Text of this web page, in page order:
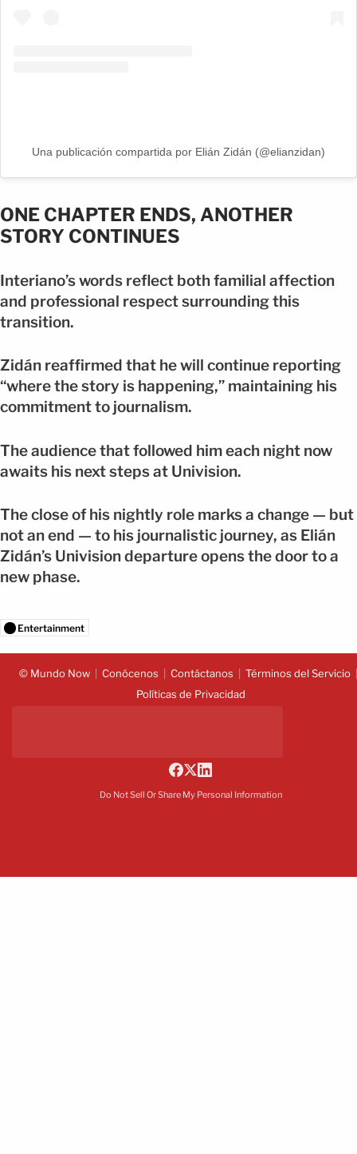
Una publicación compartida por Elián Zidán (@elianzidan)
ONE CHAPTER ENDS, ANOTHER
STORY CONTINUES
Interiano’s words reflect both familial affection
and professional respect surrounding this
transition.
Zidán reaffirmed that he will continue reporting
“where the story is happening,” maintaining his
commitment to journalism.
The audience that followed him each night now
awaits his next steps at Univision.
The close of his nightly role marks a change — but
not an end — to his journalistic journey, as Elián
Zidán’s Univision departure opens the door to a
new phase.
Entertainment
© Mundo Now Conócenos Contáctanos
Términos del Servicio
Políticas de Privacidad
Do Not Sell Or Share My Personal Information